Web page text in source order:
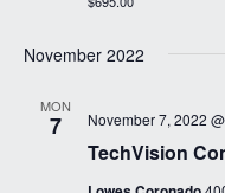
November 2022
MON
7
TechVision
November 7, 2022